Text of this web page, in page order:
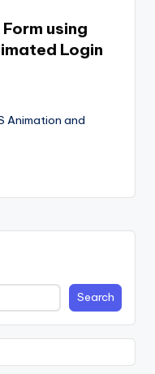
using
Login
Animation and
Search